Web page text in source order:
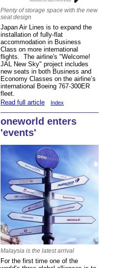
Plenty of storage space with the new
seat design
Japan Air Lines is to expand the
installation of fully-flat
accommodation in Business
Class on more international
flights. The airline's "Welcome!
JAL New Sky" project includes
new seats in both Business and
Economy Classes on the airline’s
international Boeing 767-300ER
fleet.
Read full article
Index
oneworld enters
'events'
Malaysia is the latest arrival
For the first time one of the